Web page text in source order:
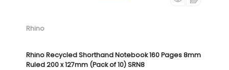
Rhino
Rhino Recycled Shorthand Notebook 160 Pages 8mm
Ruled 200 x 127mm (Pack of 10) SRN8